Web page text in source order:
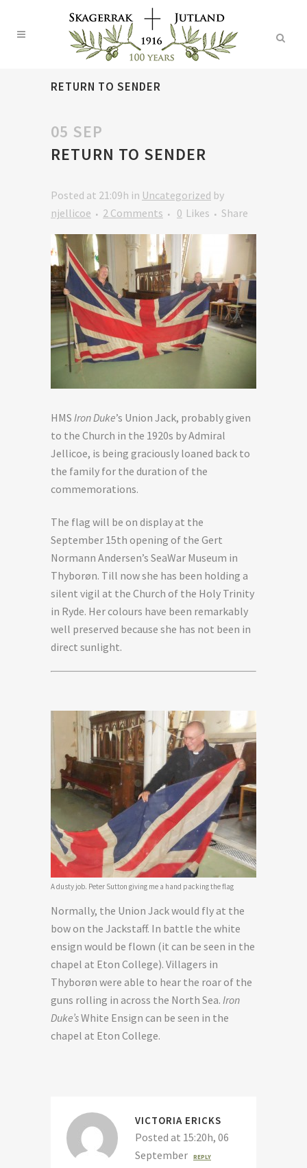
RETURN TO SENDER
05 SEP
RETURN TO SENDER
Posted at 21:09h in Uncategorized by
njellicoe
2 Comments 0 Likes Share
HMS Iron Duke’s Union Jack, probably given
to the Church in the 1920s by Admiral
Jellicoe, is being graciously loaned back to
the family for the duration of the
commemorations.
The flag will be on display at the
September 15th opening of the Gert
Normann Andersen’s SeaWar Museum in
Thyborøn. Till now she has been holding a
silent vigil at the Church of the Holy Trinity
in Ryde. Her colours have been remarkably
well preserved because she has not been in
direct sunlight.
A dusty job. Peter Sutton giving me a hand packing the flag
Normally, the Union Jack would fly at the
bow on the Jackstaff. In battle the white
ensign would be flown (it can be seen in the
chapel at Eton College). Villagers in
Thyborøn were able to hear the roar of the
guns rolling in across the North Sea. Iron
Duke’sWhite Ensign can be seen in the
chapel at Eton College.
VICTORIA ERICKS
Posted at 15:20h, 06
September
REPLY